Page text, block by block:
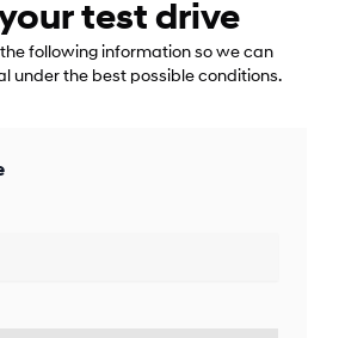
test drive
following information so we can
under the best possible conditions.